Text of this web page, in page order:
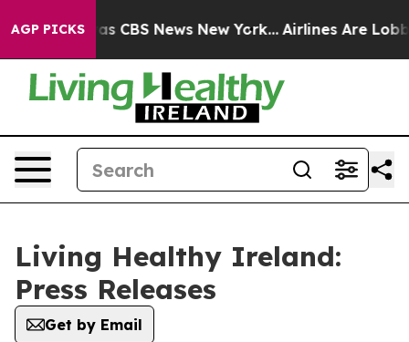
AGP PICKSwas CBS News New York... Airlines Are
Living Healthy Ireland:
Press Releases
Get by Email